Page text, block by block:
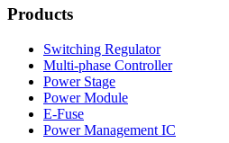
Products
Switching Regulator
Multi-phase Controller
Power Stage
Power Module
E-Fuse
Power Management IC